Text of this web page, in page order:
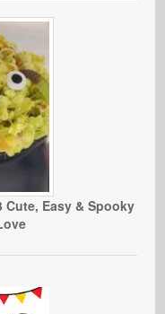
Cute, Easy & Spooky